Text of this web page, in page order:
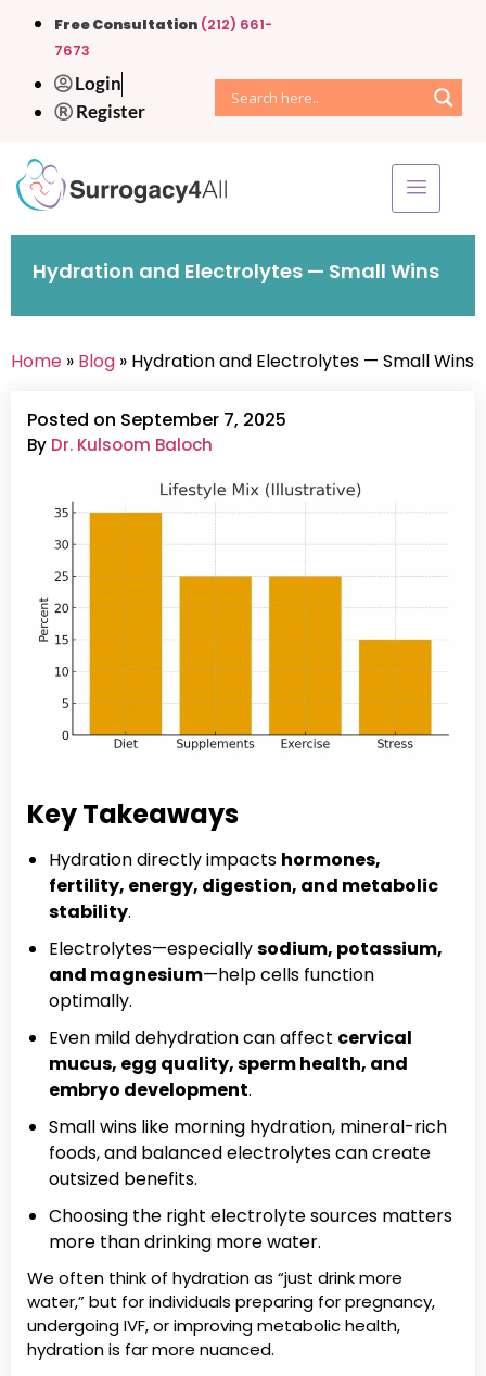
Free Consultation (212) 661-
7673
Login
Register
Hydration and Electrolytes — Small Wins
Home » Blog » Hydration and Electrolytes — Small Wins
Posted on September 7, 2025
By Dr. Kulsoom Baloch
Key Takeaways
Hydration directly impacts hormones,
fertility, energy, digestion, and metabolic
stability.
Electrolytes—especiallysodium, potassium,
and magnesium—help cells function
optimally.
Even mild dehydration can affect cervical
mucus, egg quality, sperm health, and
embryo development.
Small wins like morning hydration, mineral-rich
foods, and balanced electrolytes can create
outsized benefits.
Choosing the right electrolyte sources matters
more than drinking more water.
We often think of hydration as “just drink more
water,” but for individuals preparing for pregnancy,
undergoing IVF, or improving metabolic health,
hydration is far more nuanced.